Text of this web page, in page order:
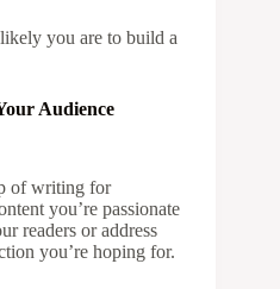
you are to build a
Audience
of writing for
you’re passionate
readers or address
you’re hoping for.